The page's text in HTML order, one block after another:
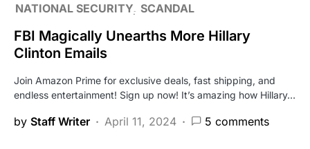
NATIONAL SECURITY SCANDAL
FBI Magically Unearths More Hillary
Clinton Emails
Join Amazon Prime for exclusive deals, fast shipping, and
endless entertainment! Sign up now! It’s amazing how Hillary…
by Staff Writer April 11, 2024 5 comments